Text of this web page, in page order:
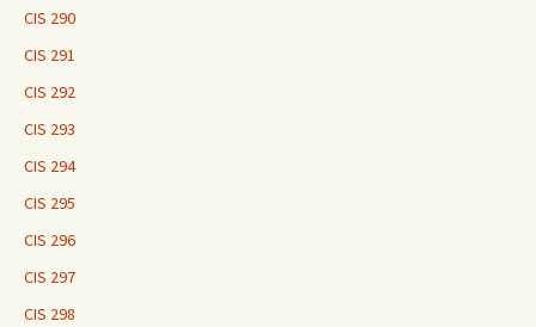
CIS 290
CIS 291
CIS 292
CIS 293
CIS 294
CIS 295
CIS 296
CIS 297
CIS 298